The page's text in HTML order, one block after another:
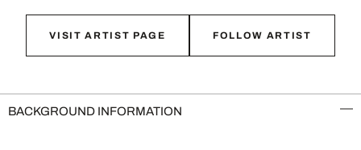
VISIT ARTIST PAGE FOLLOW ARTIST
BACKGROUND INFORMATION